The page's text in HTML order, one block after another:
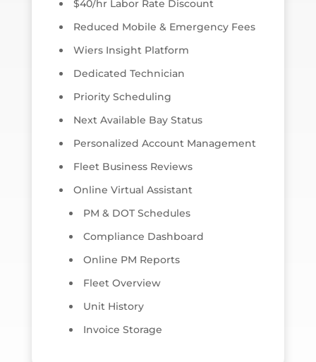
$40/hr Labor Rate Discount
Reduced Mobile & Emergency Fees
Wiers Insight Platform
Dedicated Technician
Priority Scheduling
Next Available Bay Status
Personalized Account Management
Fleet Business Reviews
Online Virtual Assistant
PM & DOT Schedules
Compliance Dashboard
Online PM Reports
Fleet Overview
Unit History
Invoice Storage